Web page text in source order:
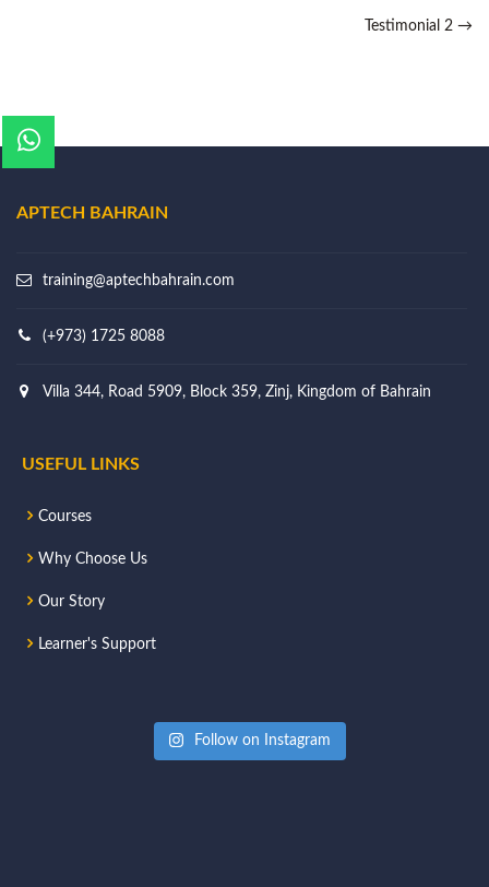
Testimonial 2 →
APTECH BAHRAIN
training@aptechbahrain.com
(+973) 1725 8088
Villa 344, Road 5909, Block 359, Zinj, Kingdom of Bahrain
USEFUL LINKS
Courses
Why Choose Us
Our Story
Learner's Support
Follow on Instagram